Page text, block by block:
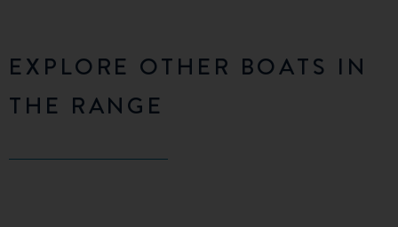
EXPLORE OTHER BOATS IN
THE RANGE